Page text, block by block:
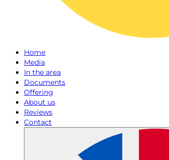
Home
Media
In the area
Documents
Offering
About us
Reviews
Contact